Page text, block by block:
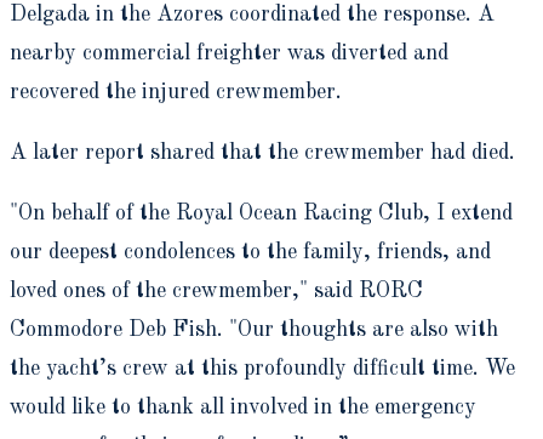
Delgada in the Azores coordinated the response. A
nearby commercial freighter was diverted and
recovered the injured crewmember.
A later report shared that the crewmember had died.
"On behalf of the Royal Ocean Racing Club, I extend
our deepest condolences to the family, friends, and
loved ones of the crewmember," said RORC
Commodore Deb Fish. "Our thoughts are also with
the yacht’s crew at this profoundly difficult time. We
would like to thank all involved in the emergency